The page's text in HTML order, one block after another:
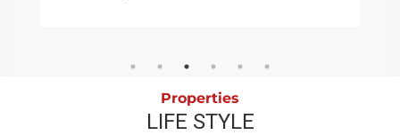
Properties
LIFE STYLE